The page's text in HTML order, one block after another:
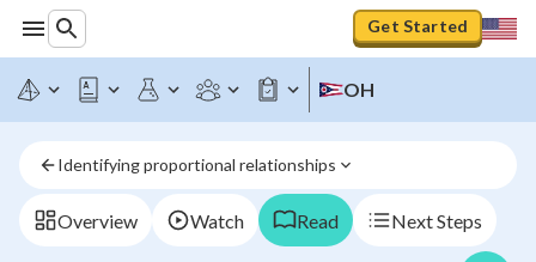
Get Started
OH
Identifying proportional relationships
Overview Watch Read Next Steps